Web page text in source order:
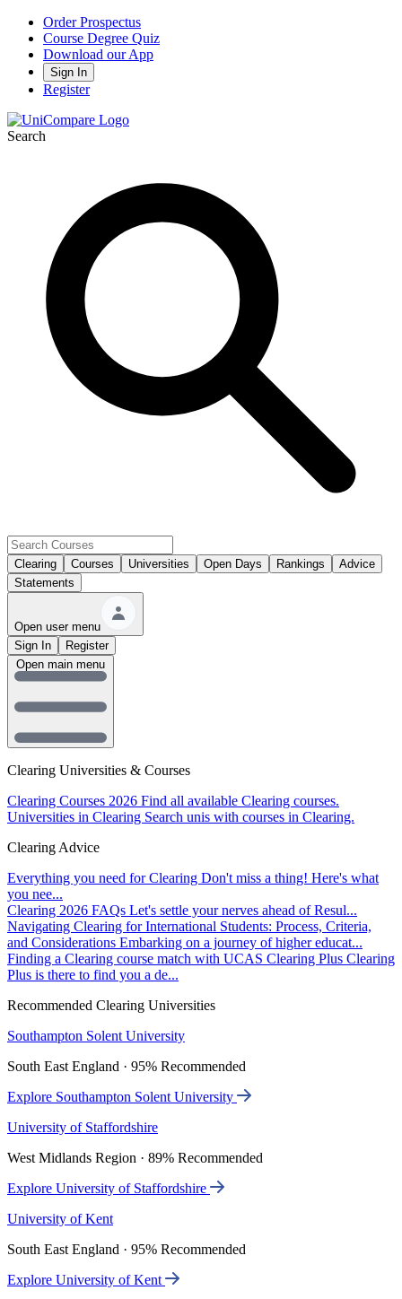
Order Prospectus
Course Degree Quiz
Download our App
Sign In
Register
Search
Clearing Courses Universities Open Days Rankings
Advice
Statements
Open user menu
Sign In
Register
Clearing Universities & Courses
Clearing Courses 2026 Find all available Clearing courses.
Universities in Clearing Search unis with courses in Clearing.
Clearing Advice
Everything you need for Clearing Don't miss a thing! Here's what
you nee...
Clearing 2026 FAQs Let's settle your nerves ahead of Resul...
Navigating Clearing for International Students: Process, Criteria,
and Considerations Embarking on a journey of higher educat...
Finding a Clearing course match with UCAS Clearing Plus Clearing
Plus is there to find you a de...
Recommended Clearing Universities
Southampton Solent University
South East England · 95% Recommended
Explore Southampton Solent University
University of Staffordshire
West Midlands Region · 89% Recommended
Explore University of Staffordshire
University of Kent
South East England · 95% Recommended
Explore University of Kent